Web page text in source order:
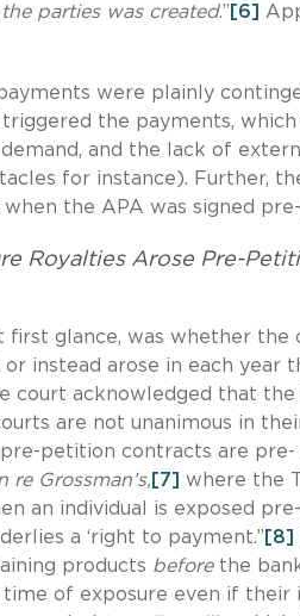
parties was created.” [6]
were plainly
the payments,
and the lack of
for instance). Further,
the APA was signed
Royalties Arose Pre-
glance, was whether the
instead arose in each year
court acknowledged that the
are not unanimous in
petition contracts are pre-
re Grossman’s, [7] where the
an individual is exposed
a ‘right to payment.” [8]
products beforethe
of exposure even if their